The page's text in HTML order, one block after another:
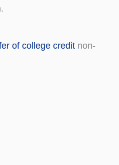
of college credit non-